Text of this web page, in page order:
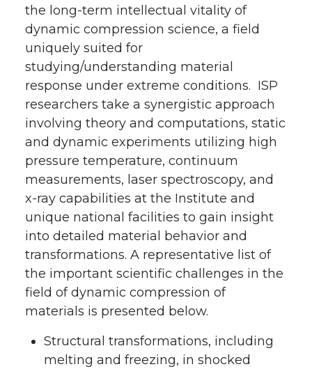
the long-term intellectual vitality of
dynamic compression science, a field
uniquely suited for
studying/understanding material
response under extreme conditions. ISP
researchers take a synergistic approach
involving theory and computations, static
and dynamic experiments utilizing high
pressure temperature, continuum
measurements, laser spectroscopy, and
x-ray capabilities at the Institute and
unique national facilities to gain insight
into detailed material behavior and
transformations. A representative list of
the important scientific challenges in the
field of dynamic compression of
materials is presented below.
Structural transformations, including
melting and freezing, in shocked